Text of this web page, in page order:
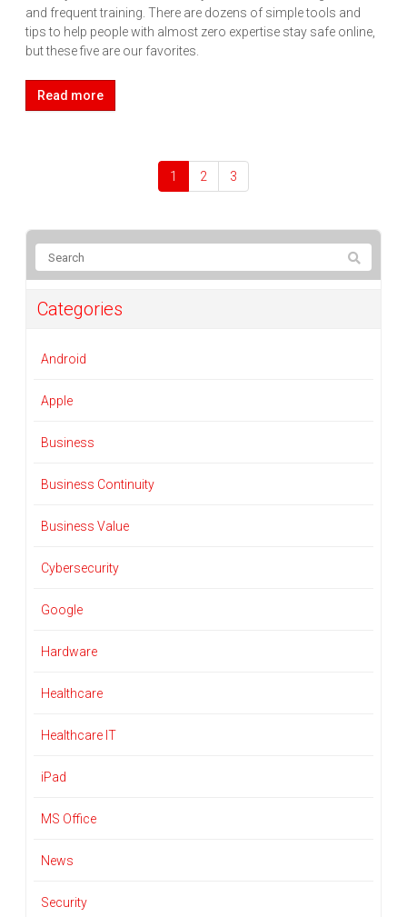
and frequent training. There are dozens of simple tools and
tips to help people with almost zero expertise stay safe online,
but these five are our favorites.
Read more
1 2 3
Categories
Android
Apple
Business
Business Continuity
Business Value
Cybersecurity
Google
Hardware
Healthcare
Healthcare IT
iPad
MS Office
News
Security